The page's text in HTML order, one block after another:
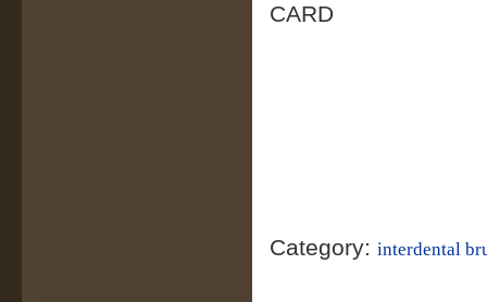
CARD
Category: interdental